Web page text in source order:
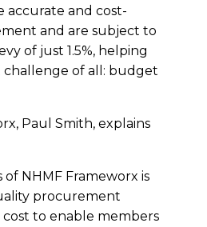
accurate and cost-
and are subject to
of just 1.5%, helping
of all: budget
Paul Smith, explains
of NHMF Frameworx is
procurement
to enable members